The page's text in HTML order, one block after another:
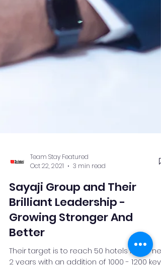
Team Stay Featured
Oct 22, 2021
3 min read
Sayaji Group and Their
Brilliant Leadership -
Growing Stronger And